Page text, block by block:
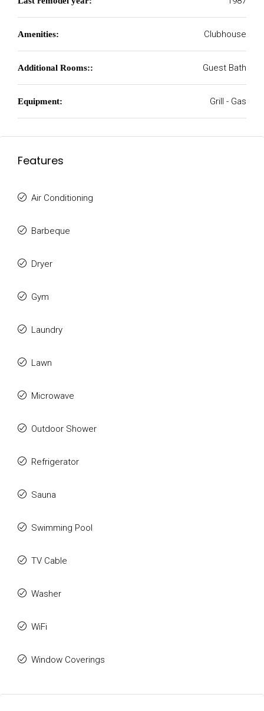
Amenities: Clubhouse
Additional Rooms:: Guest Bath
Equipment: Grill - Gas
Features
Air Conditioning
Barbeque
Dryer
Gym
Laundry
Lawn
Microwave
Outdoor Shower
Refrigerator
Sauna
Swimming Pool
TV Cable
Washer
WiFi
Window Coverings